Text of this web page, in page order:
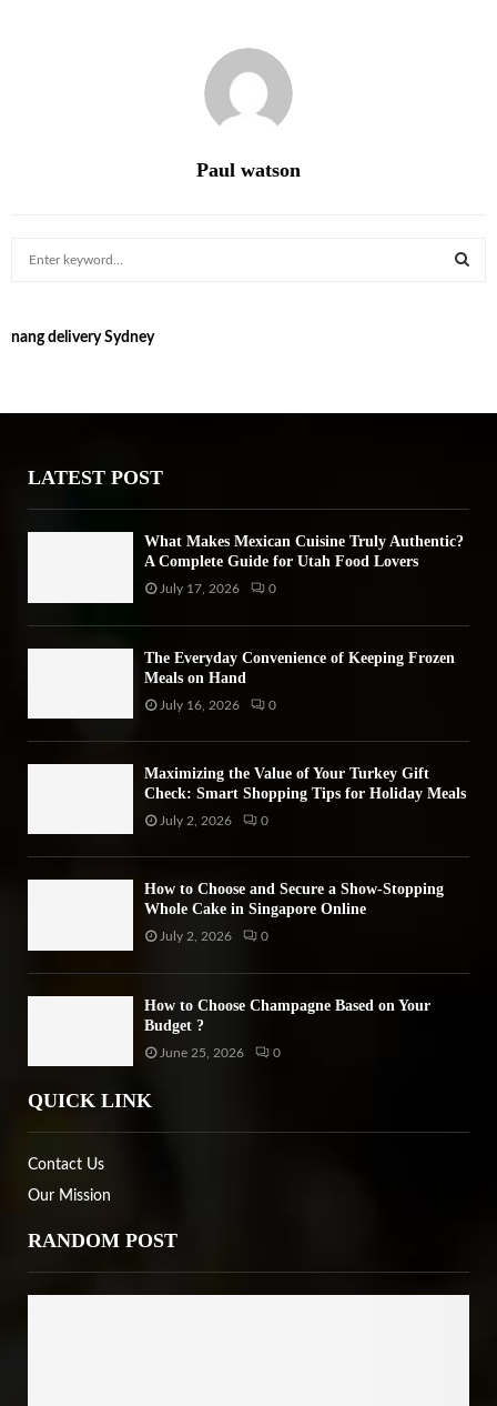
Paul watson
c
o
nang delivery Sydney
LATEST POST
What Makes Mexican Cuisine Truly Authentic?
A Complete Guide for Utah Food Lovers
July 17, 2026 0
The Everyday Convenience of Keeping Frozen
Meals on Hand
July 16, 2026 0
Maximizing the Value of Your Turkey Gift
Check: Smart Shopping Tips for Holiday Meals
July 2, 2026 0
How to Choose and Secure a Show-Stopping
Whole Cake in Singapore Online
July 2, 2026 0
How to Choose Champagne Based on Your
Budget ?
June 25, 2026 0
QUICK LINK
Contact Us
Our Mission
RANDOM POST